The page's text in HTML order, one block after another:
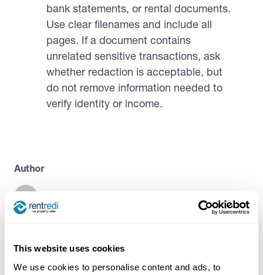
This website uses cookies
We use cookies to personalise content and ads, to
bank statements, or rental documents.
Use clear filenames and include all
pages. If a document contains
unrelated sensitive transactions, ask
whether redaction is acceptable, but
do not remove information needed to
verify identity or income.
Author
Try RentRedi risk-free